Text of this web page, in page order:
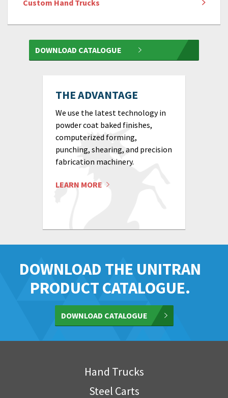
Custom Hand Trucks
DOWNLOAD CATALOGUE
THE ADVANTAGE
We use the latest technology in
powder coat baked finishes,
computerized forming,
punching, shearing, and precision
fabrication machinery.
LEARN MORE
DOWNLOAD THE UNITRAN
PRODUCT CATALOGUE.
DOWNLOAD CATALOGUE
Hand Trucks
Steel Carts